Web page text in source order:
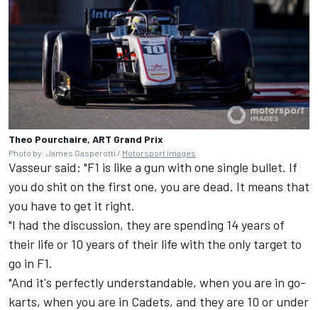
Theo Pourchaire, ART Grand Prix
Photo by: James Gasperotti / Motorsport Images
Vasseur said: "F1 is like a gun with one single bullet. If
you do shit on the first one, you are dead. It means that
you have to get it right.
"I had the discussion, they are spending 14 years of
their life or 10 years of their life with the only target to
go in F1.
"And it's perfectly understandable, when you are in go-
karts, when you are in Cadets, and they are 10 or under